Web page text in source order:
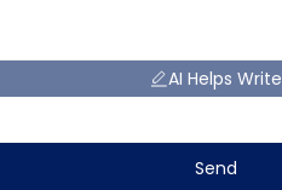
AI Helps Write
Send